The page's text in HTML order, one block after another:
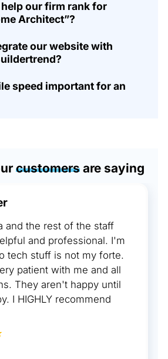
our firm rank for
Architect”?
our website with
speed important for an
customersare saying
and the rest of the staff
and professional. I'm
tech stuff is not my forte.
patient with me and all
They aren't happy until
I HIGHLY recommend